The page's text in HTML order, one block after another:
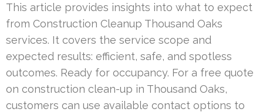
This article provides insights into what to expect
from Construction Cleanup Thousand Oaks
services. It covers the service scope and
expected results: efficient, safe, and spotless
outcomes. Ready for occupancy. For a free quote
on construction clean-up in Thousand Oaks,
customers can use available contact options to